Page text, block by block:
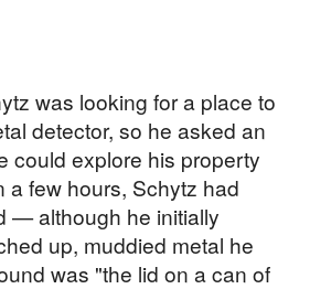
was looking for a place to
detector, so he asked an
could explore his property
a few hours, Schytz had
— although he initially
up, muddied metal he
was "the lid on a can of